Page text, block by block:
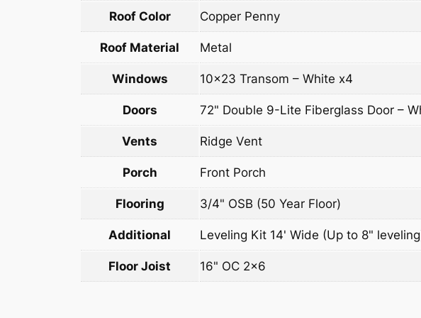
Roof Color Copper Penny
Roof Material Metal
Windows 10×23 Transom – White x4
Doors 72" Double 9-Lite Fiberglass Door –
Vents Ridge Vent
Porch Front Porch
Flooring 3/4" OSB (50 Year Floor)
Additional Leveling Kit 14' Wide (Up to 8"
Floor Joist 16" OC 2×6